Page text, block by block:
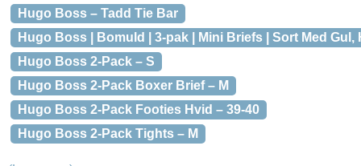
Hugo Boss – Tadd Tie Bar
Hugo Boss | Bomuld | 3-pak | Mini Briefs | Sort Med Gul,
Hugo Boss 2-Pack – S
Hugo Boss 2-Pack Boxer Brief – M
Hugo Boss 2-Pack Footies Hvid – 39-40
Hugo Boss 2-Pack Tights – M